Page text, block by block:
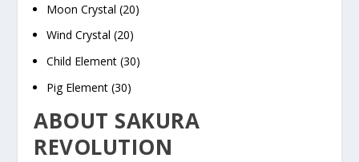
Moon Crystal (20)
Wind Crystal (20)
Child Element (30)
Pig Element (30)
ABOUT SAKURA
REVOLUTION